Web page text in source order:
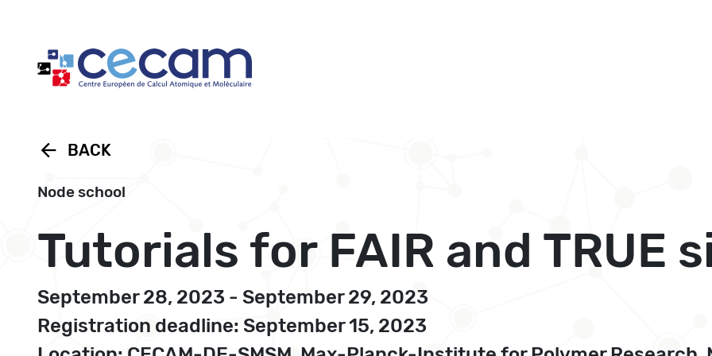
arrow_back BACK
Node school
Tutorials for FAIR and TRUE
September 28, 2023 - September 29, 2023
Registration deadline: September 15, 2023
Cookies management panel